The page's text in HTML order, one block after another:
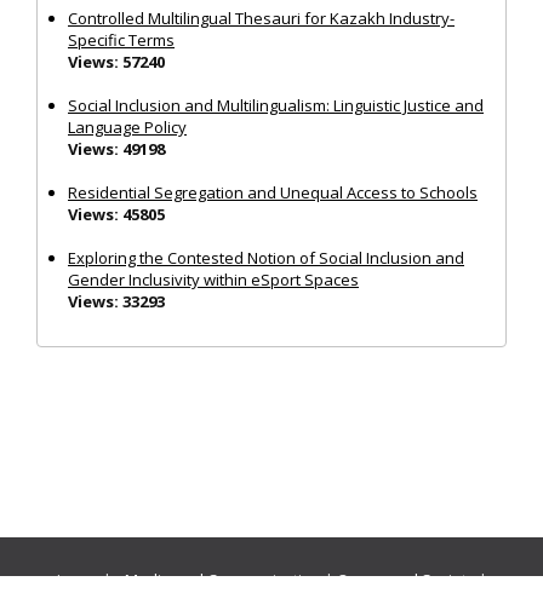
Controlled Multilingual Thesauri for Kazakh Industry-
Specific Terms
Views: 57240
Social Inclusion and Multilingualism: Linguistic Justice and
Language Policy
Views: 49198
Residential Segregation and Unequal Access to Schools
Views: 45805
Exploring the Contested Notion of Social Inclusion and
Gender Inclusivity within eSport Spaces
Views: 33293
Journals:Media and Communication|Ocean and Society|